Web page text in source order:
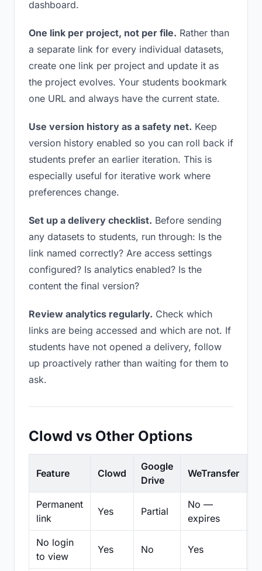
dashboard.
One link per project, not per file. Rather than
a separate link for every individual datasets,
create one link per project and update it as
the project evolves. Your students bookmark
one URL and always have the current state.
Use version history as a safety net. Keep
version history enabled so you can roll back if
students prefer an earlier iteration. This is
especially useful for iterative work where
preferences change.
Set up a delivery checklist. Before sending
any datasets to students, run through: Is the
link named correctly? Are access settings
configured? Is analytics enabled? Is the
content the final version?
Review analytics regularly. Check which
links are being accessed and which are not. If
students have not opened a delivery, follow
up proactively rather than waiting for them to
ask.
Clowd vs Other Options
Feature Clowd
Google
Drive
WeTransfer
Permanent
link
Yes Partial
No —
expires
No login
to view
Yes No Yes